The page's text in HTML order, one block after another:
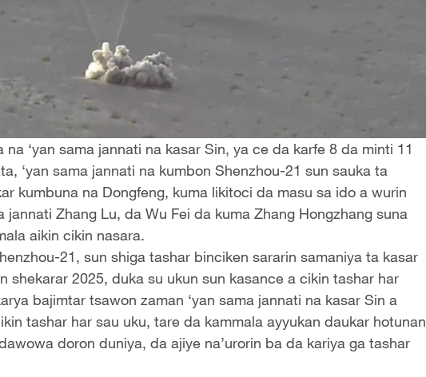
‘yan sama jannati na kasar Sin, ya ce da karfe 8 da minti 11
‘yan sama jannati na kumbon Shenzhou-21 sun sauka ta
kumbuna na Dongfeng, kuma likitoci da masu sa ido a wurin
jannati Zhang Lu, da Wu Fei da kuma Zhang Hongzhang suna
aikin cikin nasara.
21, sun shiga tashar binciken sararin samaniya ta kasar
shekarar 2025, duka su ukun sun kasance a cikin tashar har
bajimtar tsawon zaman ‘yan sama jannati na kasar Sin a
tashar har sau uku, tare da kammala ayyukan daukar hotunan
doron duniya, da ajiye na’urorin ba da kariya ga tashar